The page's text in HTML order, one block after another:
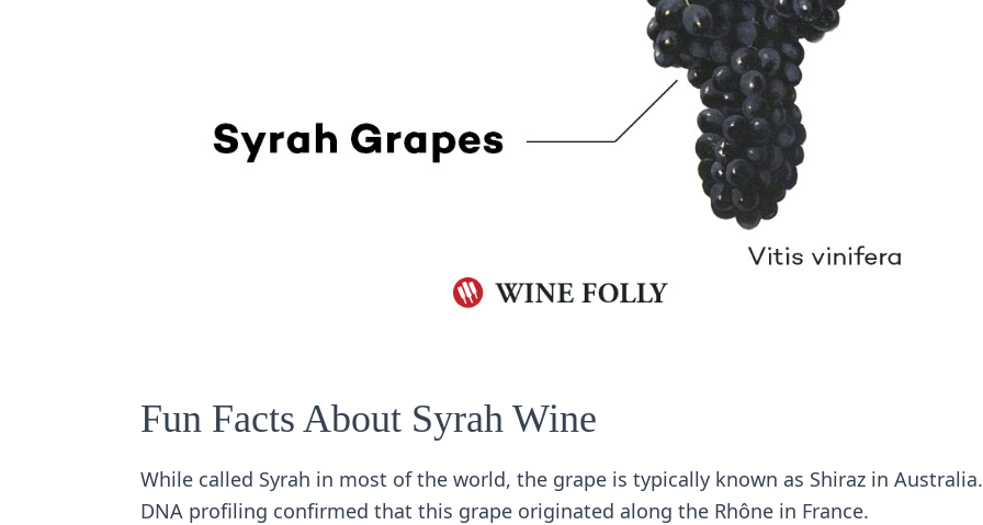
Fun Facts About Syrah Wine
While called Syrah in most of the world, the grape is typically known as Shiraz in Australia.
DNA profiling confirmed that this grape originated along the Rhône in France.